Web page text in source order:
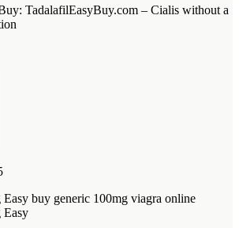
TadalafilEasyBuy.com – Cialis without a
Easy buy generic 100mg viagra online
Easy